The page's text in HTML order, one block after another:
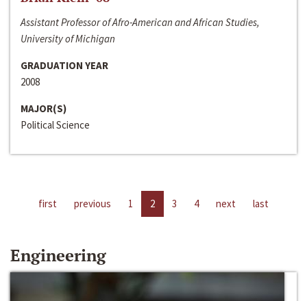
Assistant Professor of Afro-American and African Studies,
University of Michigan
GRADUATION YEAR
2008
MAJOR(S)
Political Science
first previous 1 2 3 4 next last
Engineering